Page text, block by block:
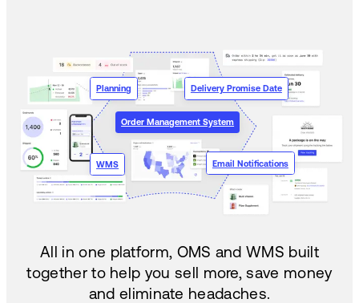
Order Management System
WMS Email Notifications
Planning Delivery Promise Date
All in one platform, OMS and WMS built
together to help you sell more, save money
and eliminate headaches.